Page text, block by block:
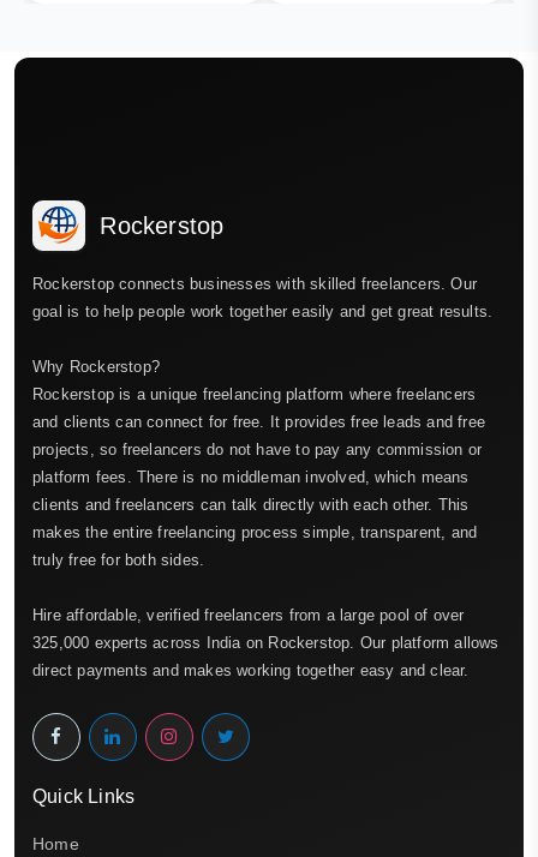
Rockerstop
Rockerstop connects businesses with skilled freelancers. Our
goal is to help people work together easily and get great results.
Why Rockerstop?
Rockerstop is a unique freelancing platform where freelancers
and clients can connect for free. It provides free leads and free
projects, so freelancers do not have to pay any commission or
platform fees. There is no middleman involved, which means
clients and freelancers can talk directly with each other. This
makes the entire freelancing process simple, transparent, and
truly free for both sides.
Hire affordable, verified freelancers from a large pool of over
325,000 experts across India on Rockerstop. Our platform allows
direct payments and makes working together easy and clear.
Quick Links
Home